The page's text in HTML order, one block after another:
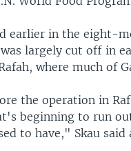
earlier in the eight-
largely cut off in
where much of
the operation in
beginning to run
to have," Skau